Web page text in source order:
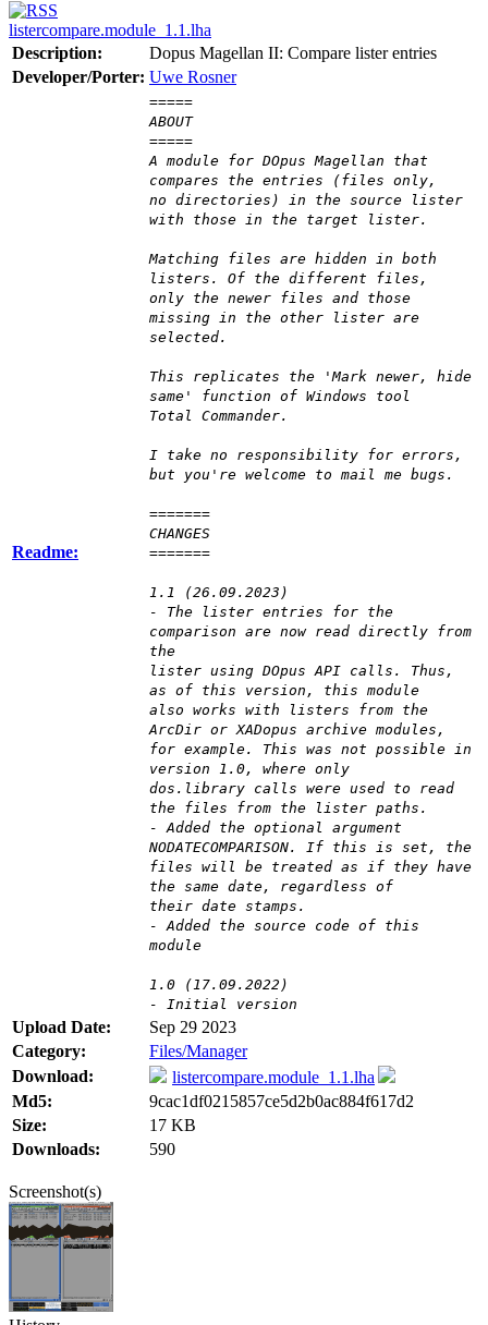
listercompare.module_1.1.lha
Description:
Dopus Magellan II: Compare lister entries
Developer/Porter: Uwe Rosner
Readme:
=====
ABOUT
=====
A module for DOpus Magellan that
compares the entries (files only,
no directories) in the source lister
with those in the target lister.
Matching files are hidden in both
listers. Of the different files,
only the newer files and those
missing in the other lister are
selected.
This replicates the 'Mark newer, hide
same' function of Windows tool
Total Commander.
I take no responsibility for errors,
but you're welcome to mail me bugs.
=======
CHANGES
=======
1.1 (26.09.2023)
- The lister entries for the
comparison are now read directly from
the
lister using DOpus API calls. Thus,
as of this version, this module
also works with listers from the
ArcDir or XADopus archive modules,
for example. This was not possible in
version 1.0, where only
dos.library calls were used to read
the files from the lister paths.
- Added the optional argument
NODATECOMPARISON. If this is set, the
files will be treated as if they have
the same date, regardless of
their date stamps.
- Added the source code of this
module
1.0 (17.09.2022)
- Initial version
Upload Date:
Sep 29 2023
Category:
Files/Manager
Download:
listercompare.module_1.1.lha
Md5:
9cac1df0215857ce5d2b0ac884f617d2
Size:
17 KB
Downloads:
590
Screenshot(s)